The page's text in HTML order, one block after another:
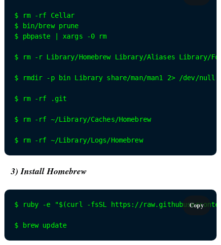
$ rm -rf Cellar
$ bin/brew prune
$ pbpaste | xargs -0 rm
$ rm -r Library/Homebrew Library/Aliases Library/
$ rmdir -p bin Library share/man/man1 2> /dev/null
$ rm -rf .git
$ rm -rf ~/Library/Caches/Homebrew
$ rm -rf ~/Library/Logs/Homebrew
3) Install Homebrew
Copy
$ ruby -e "$(curl -fsSL https://
$ brew update